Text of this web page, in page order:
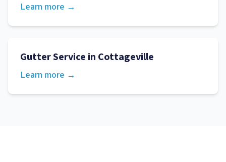
Learn more →
Gutter Service in Cottageville
Learn more →